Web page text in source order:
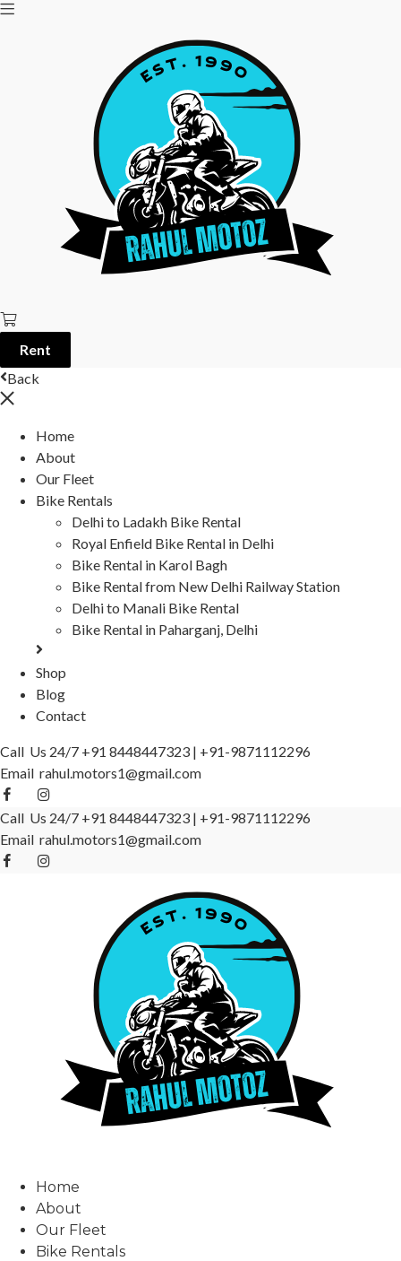
Rent
Back
Home
About
Our Fleet
Bike Rentals
Delhi to Ladakh Bike Rental
Royal Enfield Bike Rental in Delhi
Bike Rental in Karol Bagh
Bike Rental from New Delhi Railway Station
Delhi to Manali Bike Rental
Bike Rental in Paharganj, Delhi
Shop
Blog
Contact
Call Us 24/7 +91 8448447323 | +91-9871112296
Email rahul.motors1@gmail.com
Call Us 24/7 +91 8448447323 | +91-9871112296
Email rahul.motors1@gmail.com
Home
About
Our Fleet
Bike Rentals